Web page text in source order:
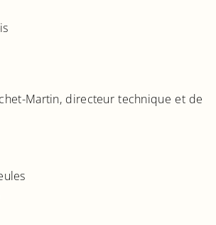
Martin, directeur technique et de